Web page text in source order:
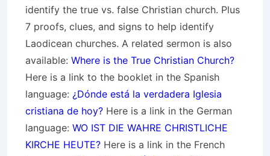
identify the true vs. false Christian church. Plus
7 proofs, clues, and signs to help identify
Laodicean churches. A related sermon is also
available: Where is the True Christian Church?
Here is a link to the booklet in the Spanish
language: ¿Dónde está la verdadera Iglesia
cristiana de hoy? Here is a link in the German
language: WO IST DIE WAHRE CHRISTLICHE
KIRCHE HEUTE? Here is a link in the French